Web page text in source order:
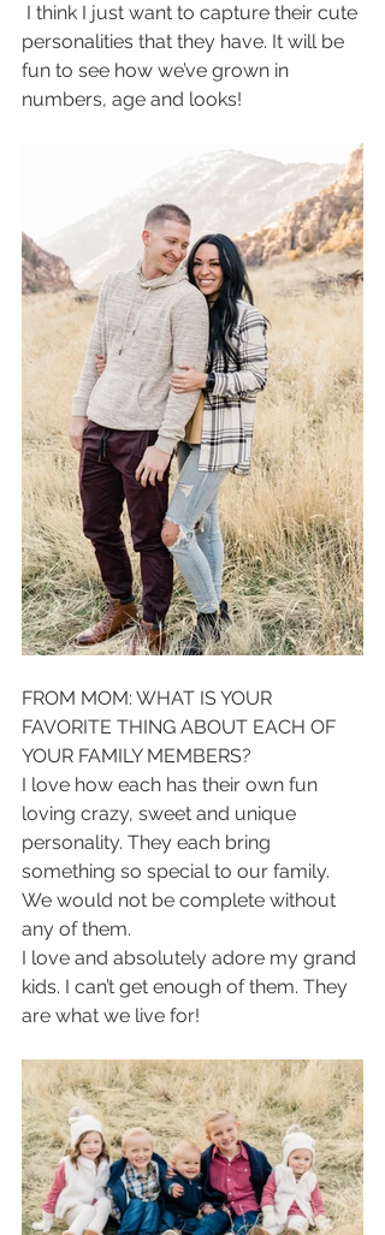
I think I just want to capture their cute
personalities that they have. It will be
fun to see how we’ve grown in
numbers, age and looks!
FROM MOM: WHAT IS YOUR
FAVORITE THING ABOUT EACH OF
YOUR FAMILY MEMBERS?
I love how each has their own fun
loving crazy, sweet and unique
personality. They each bring
something so special to our family.
We would not be complete without
any of them.
I love and absolutely adore my grand
kids. I can’t get enough of them. They
are what we live for!